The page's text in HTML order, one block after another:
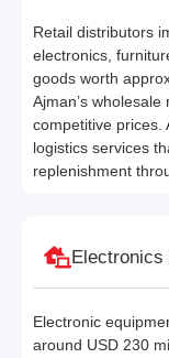
Retail distributors
electronics,
goods worth
Ajman’s
competitive prices.
logistics services
replenishment
Electronic
around USD 230